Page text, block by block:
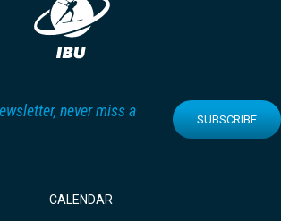
never miss a
SUBSCRIBE
CALENDAR